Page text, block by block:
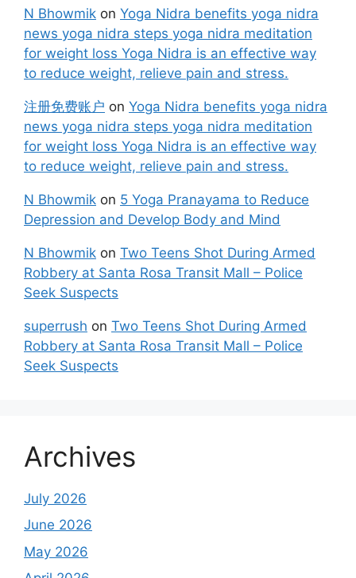
N Bhowmik on Yoga Nidra benefits yoga nidra
news yoga nidra steps yoga nidra meditation
for weight loss Yoga Nidra is an effective way
to reduce weight, relieve pain and stress.
注册免费账户 on Yoga Nidra benefits yoga nidra
news yoga nidra steps yoga nidra meditation
for weight loss Yoga Nidra is an effective way
to reduce weight, relieve pain and stress.
N Bhowmik on 5 Yoga Pranayama to Reduce
Depression and Develop Body and Mind
N Bhowmik on Two Teens Shot During Armed
Robbery at Santa Rosa Transit Mall – Police
Seek Suspects
superrush on Two Teens Shot During Armed
Robbery at Santa Rosa Transit Mall – Police
Seek Suspects
Archives
July 2026
June 2026
May 2026